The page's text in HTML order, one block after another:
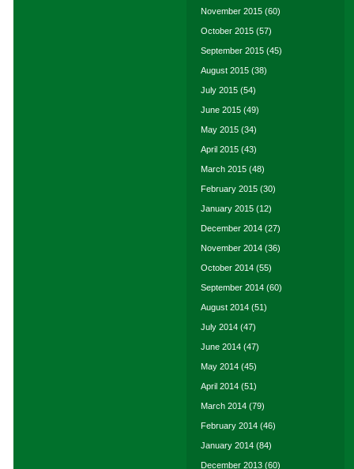
November 2015 (60)
October 2015 (57)
September 2015 (45)
August 2015 (38)
July 2015 (54)
June 2015 (49)
May 2015 (34)
April 2015 (43)
March 2015 (48)
February 2015 (30)
January 2015 (12)
December 2014 (27)
November 2014 (36)
October 2014 (55)
September 2014 (60)
August 2014 (51)
July 2014 (47)
June 2014 (47)
May 2014 (45)
April 2014 (51)
March 2014 (79)
February 2014 (46)
January 2014 (84)
December 2013 (60)